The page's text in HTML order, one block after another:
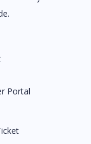
Portal